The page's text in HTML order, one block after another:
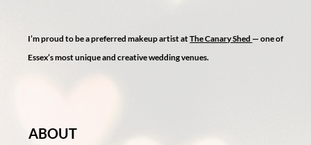
I’m proud to be a preferred makeup artist atThe Canary Shed — one of
Essex’s most unique and creative wedding venues.
ABOUT